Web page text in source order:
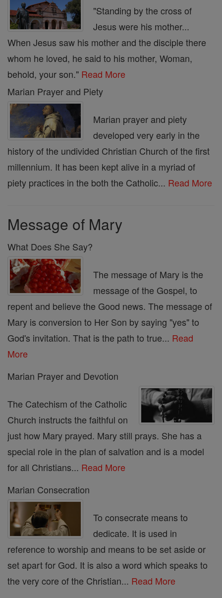
"Standing by the cross of
Jesus were his mother...
When Jesus saw his mother and the disciple there
whom he loved, he said to his mother, Woman,
behold, your son." Read More
Marian Prayer and Piety
Marian prayer and piety
developed very early in the
history of the undivided Christian Church of the first
millennium. It has been kept alive in a myriad of
piety practices in the both the Catholic... Read More
Message of Mary
What Does She Say?
The message of Mary is the
message of the Gospel, to
repent and believe the Good news. The message of
Mary is conversion to Her Son by saying "yes" to
God's invitation. That is the path to true... Read
More
Marian Prayer and Devotion
The Catechism of the Catholic
Church instructs the faithful on
just how Mary prayed. Mary still prays. She has a
special role in the plan of salvation and is a model
for all Christians... Read More
Marian Consecration
To consecrate means to
dedicate. It is used in
reference to worship and means to be set aside or
set apart for God. It is also a word which speaks to
the very core of the Christian... Read More